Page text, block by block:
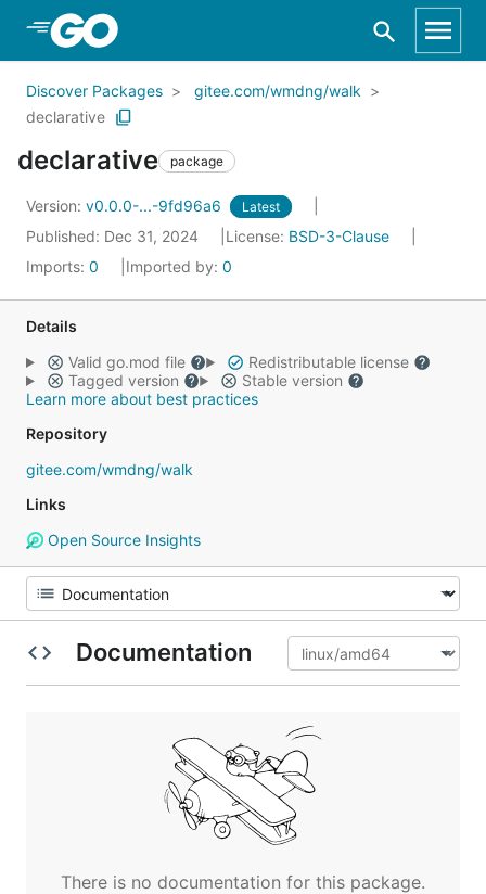
Skip to Main Content
Discover Packages
gitee.com/wmdng/walk
declarative
declarative package
Version: v0.0.0-...-9fd96a6 Latest
Published: Dec 31, 2024 License: BSD-3-Clause
Imports: 0 Imported by: 0
Details
Valid go.mod file
Redistributable license
Tagged version
Stable version
Learn more about best practices
Repository
gitee.com/wmdng/walk
Links
Open Source Insights
Documentation
There is no documentation for this package.